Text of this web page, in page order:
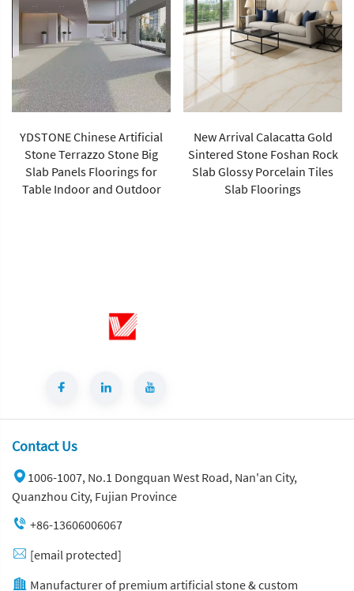
New Arrival Calacatta Gold
Sintered Stone Foshan Rock
Slab Glossy Porcelain Tiles
Slab Floorings
Best-Selling Imperial Green
Contact Us
1006-1007, No.1 Dongquan West Road, Nan'an City,
Quanzhou City, Fujian Province
+86-13606006067
[email protected]
Manufacturer of premium artificial stone & custom